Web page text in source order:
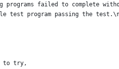
programs failed to complete
test program passing the
to try,